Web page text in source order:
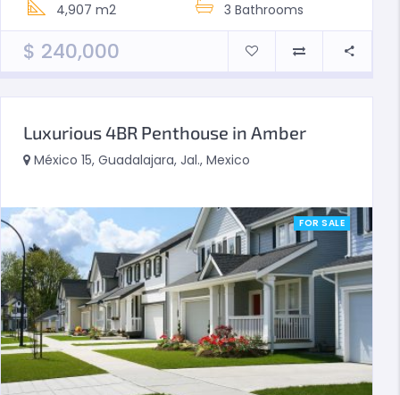
4,907 m2 3 Bathrooms
$ 240,000
Luxurious 4BR Penthouse in Amber
México 15, Guadalajara, Jal., Mexico
FOR SALE